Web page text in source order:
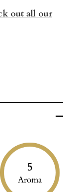
out all our
5
Aroma